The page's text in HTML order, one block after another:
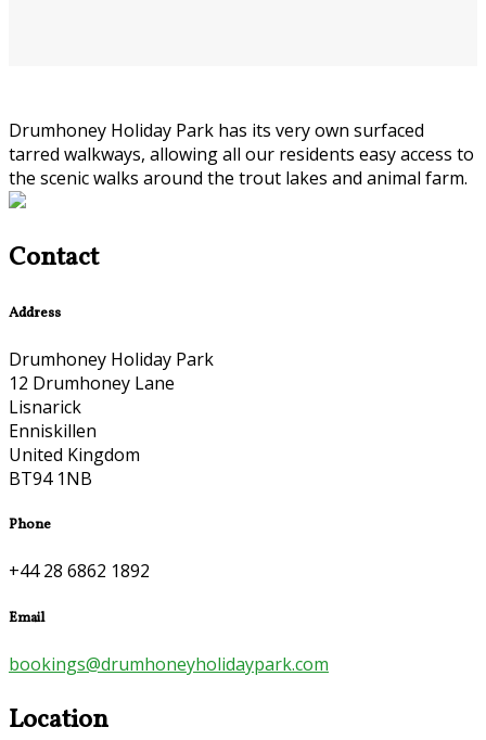
Drumhoney Holiday Park has its very own surfaced
tarred walkways, allowing all our residents easy access to
the scenic walks around the trout lakes and animal farm.
Contact
Address
Drumhoney Holiday Park
12 Drumhoney Lane
Lisnarick
Enniskillen
United Kingdom
BT94 1NB
Phone
+44 28 6862 1892
Email
bookings@drumhoneyholidaypark.com
Location